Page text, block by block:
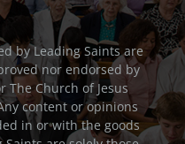
by Leading Saints are
nor endorsed by
The Church of Jesus
content or opinions
in or with the goods